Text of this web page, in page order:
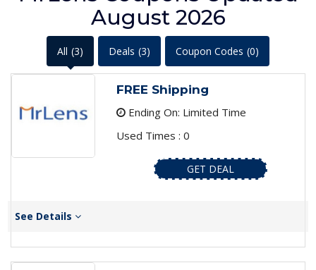
August 2026
All (3) Deals (3) Coupon Codes (0)
FREE Shipping
Ending On: Limited Time
Used Times : 0
GET DEAL
See Details